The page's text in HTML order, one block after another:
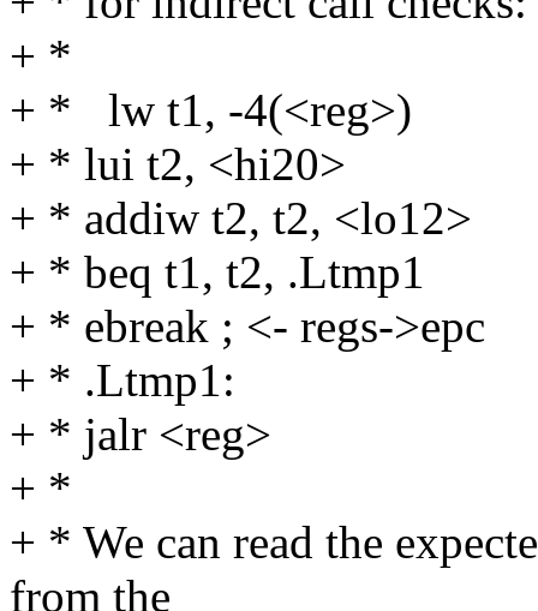
+ *
+ * lw t1, -4(<reg>)
+ * lui t2, <hi20>
+ * addiw t2, t2, <lo12>
+ * beq t1, t2, .Ltmp1
+ * ebreak ; <- regs->epc
+ * .Ltmp1:
+ * jalr <reg>
+ *
+ * We can read the
from the